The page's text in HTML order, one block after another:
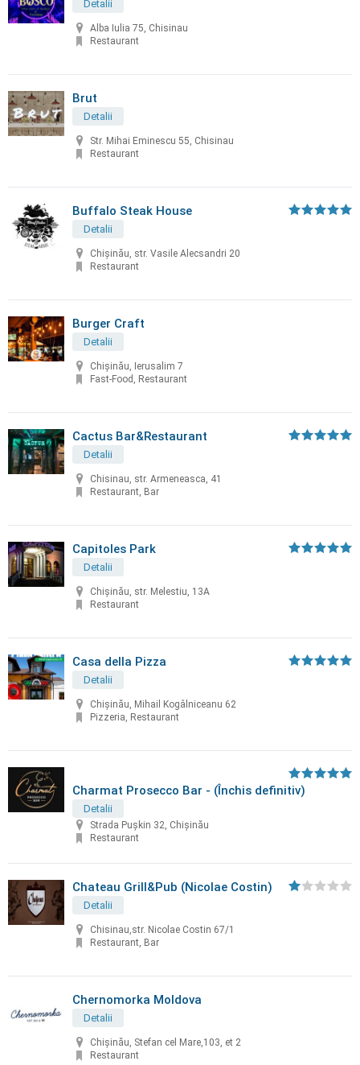
Detalii
Alba Iulia 75, Chisinau
Restaurant
Brut
Detalii
Str. Mihai Eminescu 55, Chisinau
Restaurant
Buffalo Steak House
Detalii
Chişinău, str. Vasile Alecsandri 20
Restaurant
Burger Craft
Detalii
Chișinău, Ierusalim 7
Fast-Food, Restaurant
Cactus Bar&Restaurant
Detalii
Chisinau, str. Armeneasca, 41
Restaurant, Bar
Capitoles Park
Detalii
Chişinău, str. Melestiu, 13A
Restaurant
Casa della Pizza
Detalii
Chișinău, Mihail Kogâlniceanu 62
Pizzeria, Restaurant
Charmat Prosecco Bar - (Închis definitiv)
Detalii
Strada Pușkin 32, Chișinău
Restaurant
Chateau Grill&Pub (Nicolae Costin)
Detalii
Chisinau,str. Nicolae Costin 67/1
Restaurant, Bar
Chernomorka Moldova
Detalii
Chișinău, Stefan cel Mare,103, et 2
Restaurant